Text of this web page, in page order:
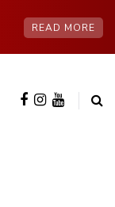
READ MORE